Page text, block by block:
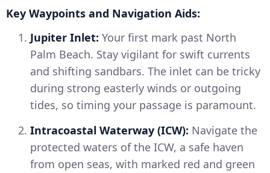
Key Waypoints and Navigation Aids:
Jupiter Inlet: Your first mark past North
Palm Beach. Stay vigilant for swift currents
and shifting sandbars. The inlet can be tricky
during strong easterly winds or outgoing
tides, so timing your passage is paramount.
Intracoastal Waterway (ICW): Navigate the
protected waters of the ICW, a safe haven
from open seas, with marked red and green